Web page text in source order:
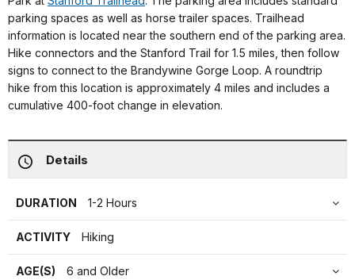
parking spaces as well as horse trailer spaces. Trailhead
information is located near the southern end of the parking area.
Hike connectors and the Stanford Trail for 1.5 miles, then follow
signs to connect to the Brandywine Gorge Loop. A roundtrip
hike from this location is approximately 4 miles and includes a
cumulative 400-foot change in elevation.
Details
DURATION 1-2 Hours
ACTIVITY Hiking
AGE(S) 6 and Older